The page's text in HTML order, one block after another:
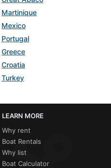
Martinique
Mexico
Portugal
Greece
Croatia
Turkey
LEARN MORE
Why rent
Boat Rentals
Why list
Boat Calculator